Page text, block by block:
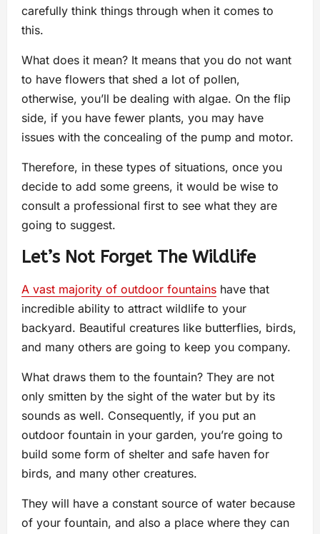
carefully think things through when it comes to
this.
What does it mean? It means that you do not want
to have flowers that shed a lot of pollen,
otherwise, you’ll be dealing with algae. On the flip
side, if you have fewer plants, you may have
issues with the concealing of the pump and motor.
Therefore, in these types of situations, once you
decide to add some greens, it would be wise to
consult a professional first to see what they are
going to suggest.
Let’s Not Forget The Wildlife
A vast majority of outdoor fountains have that
incredible ability to attract wildlife to your
backyard. Beautiful creatures like butterflies, birds,
and many others are going to keep you company.
What draws them to the fountain? They are not
only smitten by the sight of the water but by its
sounds as well. Consequently, if you put an
outdoor fountain in your garden, you’re going to
build some form of shelter and safe haven for
birds, and many other creatures.
They will have a constant source of water because
of your fountain, and also a place where they can